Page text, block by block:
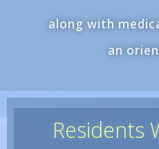
along with
an
Residents